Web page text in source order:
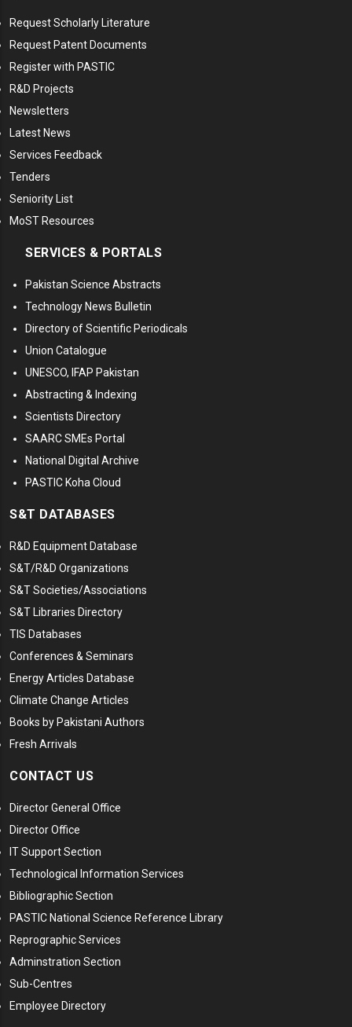
Request Scholarly Literature
Request Patent Documents
Register with PASTIC
R&D Projects
Newsletters
Latest News
Services Feedback
Tenders
Seniority List
MoST Resources
SERVICES & PORTALS
Pakistan Science Abstracts
Technology News Bulletin
Directory of Scientific Periodicals
Union Catalogue
UNESCO, IFAP Pakistan
Abstracting & Indexing
Scientists Directory
SAARC SMEs Portal
National Digital Archive
PASTIC Koha Cloud
S&T DATABASES
R&D Equipment Database
S&T/R&D Organizations
S&T Societies/Associations
S&T Libraries Directory
TIS Databases
Conferences & Seminars
Energy Articles Database
Climate Change Articles
Books by Pakistani Authors
Fresh Arrivals
CONTACT US
Director General Office
Director Office
IT Support Section
Technological Information Services
Bibliographic Section
PASTIC National Science Reference Library
Reprographic Services
Adminstration Section
Sub-Centres
Employee Directory